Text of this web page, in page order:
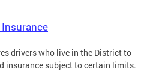
drivers who live in the District to
insurance subject to certain limits.